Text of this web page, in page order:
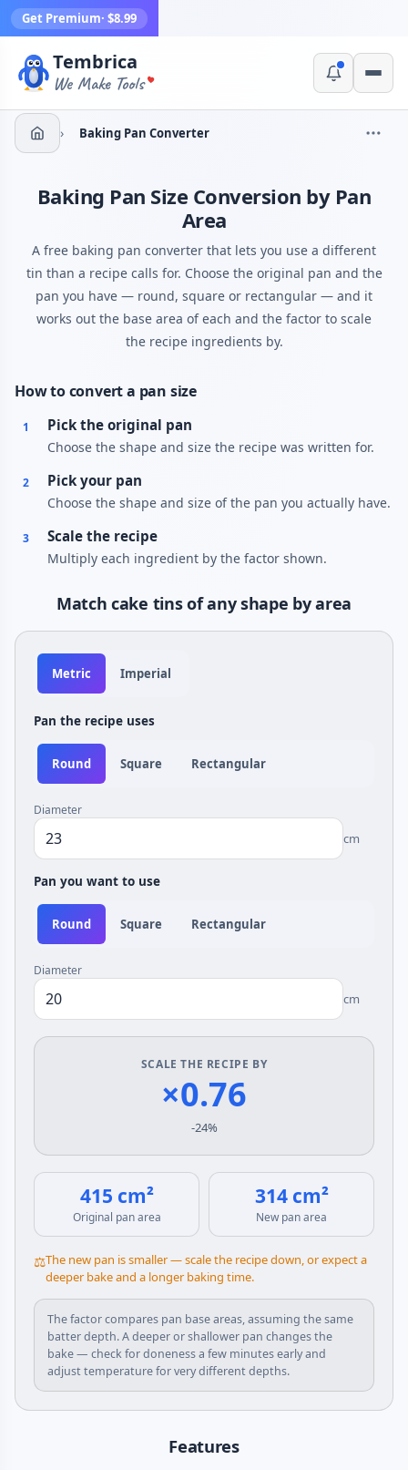
Get Premium· $8.99
Tembrica
We Make Tools
› Baking Pan Converter
Baking Pan Size Conversion by Pan
Area
A free baking pan converter that lets you use a different
tin than a recipe calls for. Choose the original pan and the
pan you have — round, square or rectangular — and it
works out the base area of each and the factor to scale
the recipe ingredients by.
How to convert a pan size
1 Pick the original pan
Choose the shape and size the recipe was written for.
2 Pick your pan
Choose the shape and size of the pan you actually have.
3 Scale the recipe
Multiply each ingredient by the factor shown.
Match cake tins of any shape by area
Metric Imperial
Pan the recipe uses
Round Square Rectangular
Diameter
cm
Pan you want to use
Round Square Rectangular
Diameter
cm
SCALE THE RECIPE BY
×0.76
-24%
415 cm²
Original pan area
314 cm²
New pan area
⚖️The new pan is smaller — scale the recipe down, or expect a
deeper bake and a longer baking time.
The factor compares pan base areas, assuming the same
batter depth. A deeper or shallower pan changes the
bake — check for doneness a few minutes early and
adjust temperature for very different depths.
Features
Yes, switch